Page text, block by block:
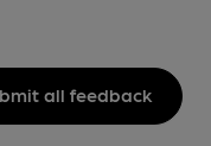
all feedback